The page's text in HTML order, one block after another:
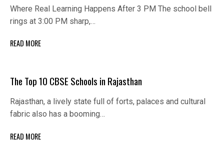
Where Real Learning Happens After 3 PM The school bell
rings at 3:00 PM sharp,…
READ MORE
The Top 10 CBSE Schools in Rajasthan
Rajasthan, a lively state full of forts, palaces and cultural
fabric also has a booming…
READ MORE